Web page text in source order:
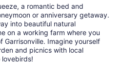
a romantic bed and
or anniversary getaway.
into beautiful natural
on a working farm where you
Garrisonville. Imagine yourself
and picnics with local